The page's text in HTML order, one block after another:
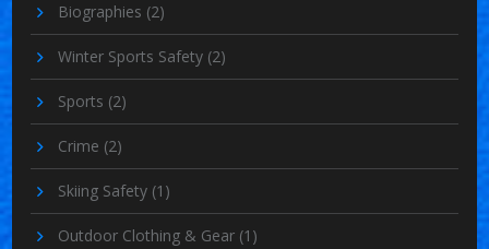
Biographies (2)
Winter Sports Safety (2)
Sports (2)
Crime (2)
Skiing Safety (1)
Outdoor Clothing & Gear (1)